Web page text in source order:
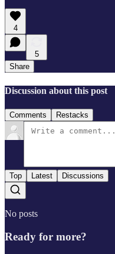
4
5
Share
Discussion about this post
Comments Restacks
Top Latest Discussions
No posts
Ready for more?